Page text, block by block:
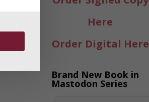
Here
Order Digital Here
Brand New Book in
Mastodon Series